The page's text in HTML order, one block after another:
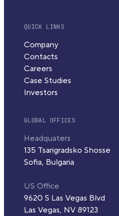
QUICK LINKS
Company
Contacts
Careers
Case Studies
Investors
GLOBAL OFFICES
Headquaters
135 Tsarigradsko Shosse
Sofia, Bulgaria
US Office
9620 S Las Vegas Blvd
Las Vegas, NV 89123